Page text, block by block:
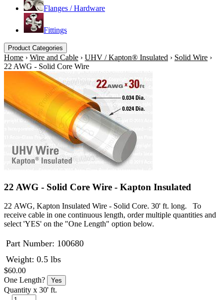
Flanges / Hardware
Fittings
Product Categories
Home › Wire and Cable › UHV / Kapton® Insulated › Solid Wire ›
22 AWG - Solid Core Wire
22 AWG - Solid Core Wire - Kapton Insulated
22 AWG, Kapton Insulated Wire - Solid Core. 30' ft. long. To
receive cable in one continuous length, order multiple quantities and
select 'YES' on the "One Length" option below.
Part Number: 100680
Weight: 0.5 lbs
$60.00
One Length?
Yes
Quantity x 30' ft.